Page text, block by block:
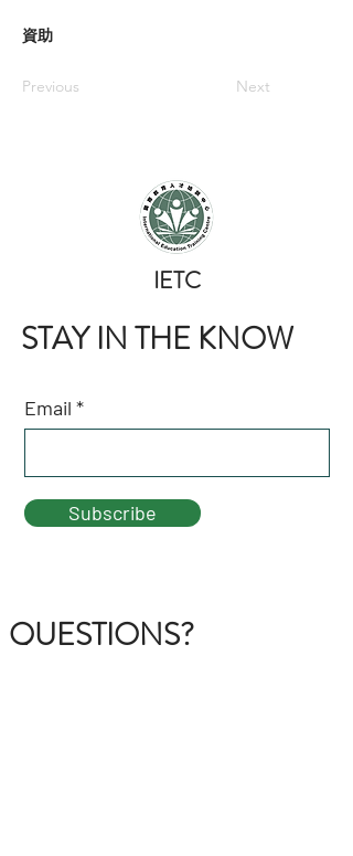
資助
Previous Next
​IETC
STAY IN THE KNOW
Email
Subscribe
QUESTIONS?